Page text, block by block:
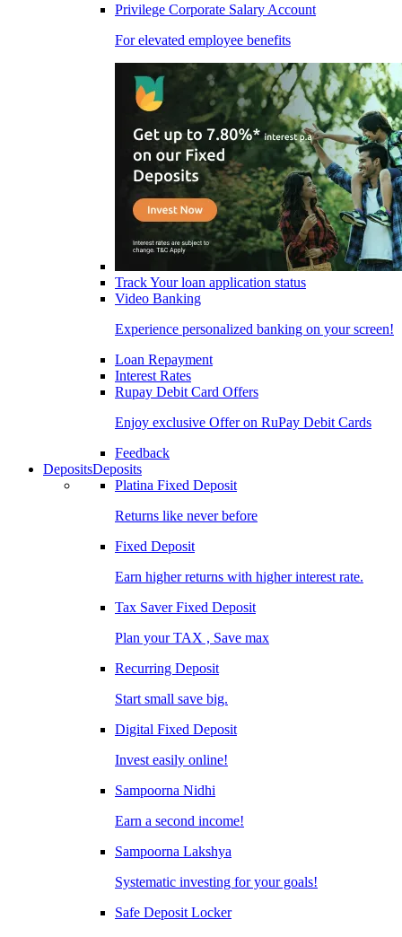
Privilege Corporate Salary Account
For elevated employee benefits
Track Your loan application status
Video Banking
Experience personalized banking on your screen!
Loan Repayment
Interest Rates
Rupay Debit Card Offers
Enjoy exclusive Offer on RuPay Debit Cards
Feedback
DepositsDeposits
Platina Fixed Deposit
Returns like never before
Fixed Deposit
Earn higher returns with higher interest rate.
Tax Saver Fixed Deposit
Plan your TAX , Save max
Recurring Deposit
Start small save big.
Digital Fixed Deposit
Invest easily online!
Sampoorna Nidhi
Earn a second income!
Sampoorna Lakshya
Systematic investing for your goals!
Safe Deposit Locker